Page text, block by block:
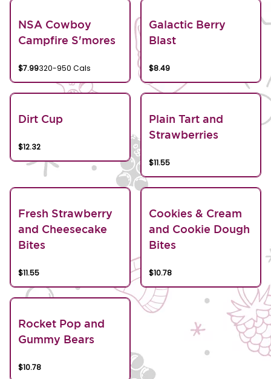
NSA Cowboy
Campfire S'mores
$7.99320-950 Cals
Galactic Berry
Blast
$8.49
Dirt Cup
$12.32
Plain Tart and
Strawberries
$11.55
Fresh Strawberry
and Cheesecake
Bites
$11.55
Cookies & Cream
and Cookie Dough
Bites
$10.78
Rocket Pop and
Gummy Bears
$10.78